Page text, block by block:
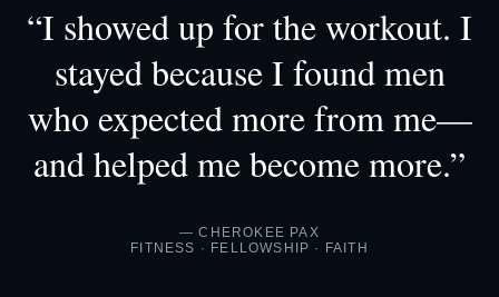
“I showed up for the workout. I
stayed because I found men
who expected more from me—
and helped me become more.”
— CHEROKEE PAX
FITNESS · FELLOWSHIP · FAITH